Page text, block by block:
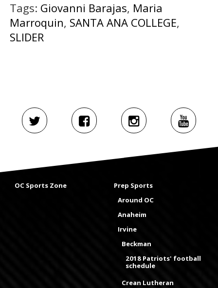
Tags: Giovanni Barajas, Maria
Marroquin, SANTA ANA COLLEGE,
SLIDER
OC Sports Zone
Prep Sports
Around OC
Anaheim
Irvine
Beckman
2018 Patriots' football
schedule
Crean Lutheran